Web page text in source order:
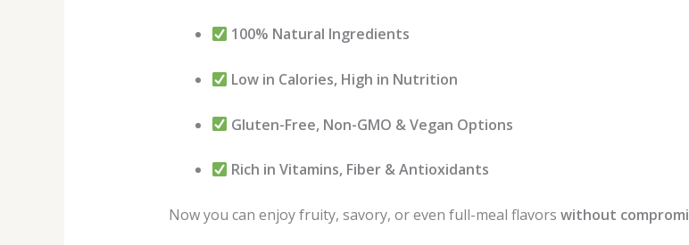
100% Natural Ingredients
Low in Calories, High in Nutrition
Gluten-Free, Non-GMO & Vegan Options
Rich in Vitamins, Fiber & Antioxidants
Now you can enjoy fruity, savory, or even full-meal flavors without